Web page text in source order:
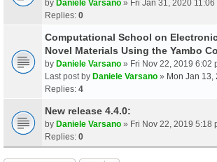
by Daniele Varsano » Fri Jan 31, 2020 11:06
Replies: 0
Computational School on
Novel Materials Using the Yambo
by Daniele Varsano » Fri Nov 22, 2019 6:02
Last post by Daniele Varsano » Mon Jan 13,
Replies: 4
New release 4.4.0:
by Daniele Varsano » Fri Nov 22, 2019 5:18
Replies: 0